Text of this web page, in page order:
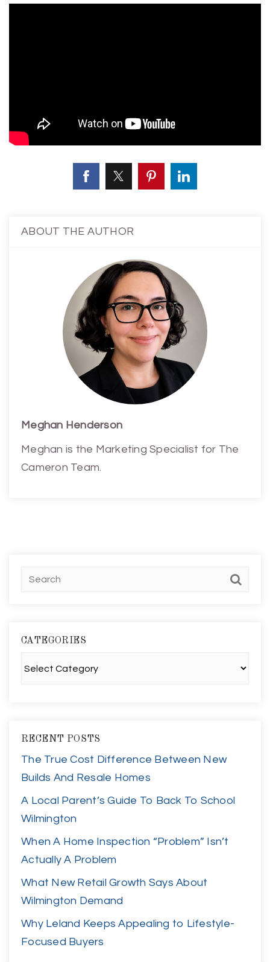
ABOUT THE AUTHOR
Meghan Henderson
Meghan is the Marketing Specialist for The
Cameron Team.
CATEGORIES
RECENT POSTS
The True Cost Difference Between New
Builds And Resale Homes
A Local Parent’s Guide To Back To School
Wilmington
When A Home Inspection “Problem” Isn’t
Actually A Problem
What New Retail Growth Says About
Wilmington Demand
Why Leland Keeps Appealing to Lifestyle-
Focused Buyers